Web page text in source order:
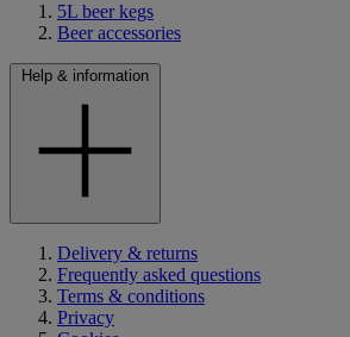
5L beer kegs
Beer accessories
Help & information
Delivery & returns
Frequently asked questions
Terms & conditions
Privacy